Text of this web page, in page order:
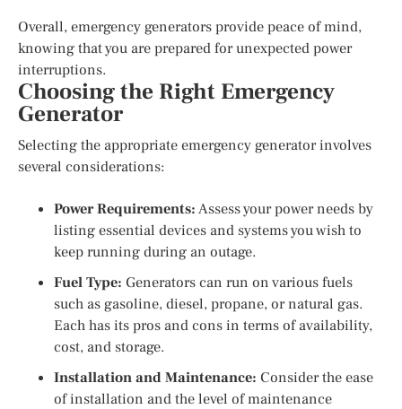
Overall, emergency generators provide peace of mind,
knowing that you are prepared for unexpected power
interruptions.
Choosing the Right Emergency
Generator
Selecting the appropriate emergency generator involves
several considerations:
Power Requirements:Assess your power needs by
listing essential devices and systems you wish to
keep running during an outage.
Fuel Type: Generators can run on various fuels
such as gasoline, diesel, propane, or natural gas.
Each has its pros and cons in terms of availability,
cost, and storage.
Installation and Maintenance: Consider the ease
of installation and the level of maintenance